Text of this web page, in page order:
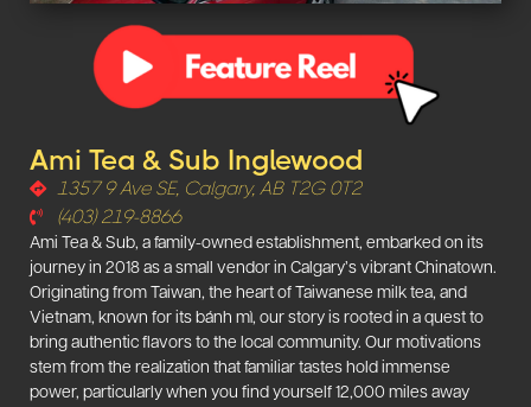
Ami Tea & Sub Inglewood
1357 9 Ave SE, Calgary, AB T2G 0T2
(403) 219-8866
Ami Tea & Sub, a family-owned establishment, embarked on its
journey in 2018 as a small vendor in Calgary’s vibrant Chinatown.
Originating from Taiwan, the heart of Taiwanese milk tea, and
Vietnam, known for its bánh mì, our story is rooted in a quest to
bring authentic flavors to the local community. Our motivations
stem from the realization that familiar tastes hold immense
power, particularly when you find yourself 12,000 miles away